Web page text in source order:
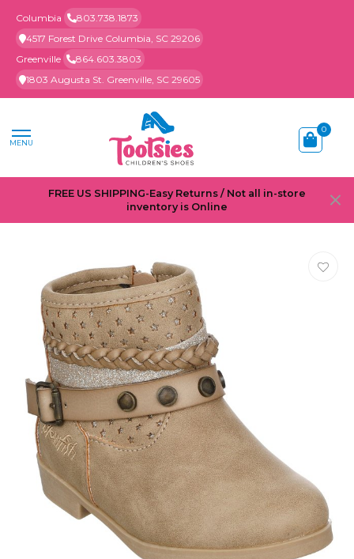
Columbia
803.738.1873
4517 Forest Drive Columbia, SC 29206
Greenville
864.603.3803
1803 Augusta St. Greenville, SC 29605
MENU
0
FREE US SHIPPING-Easy Returns / Not all in-store
inventory is Online